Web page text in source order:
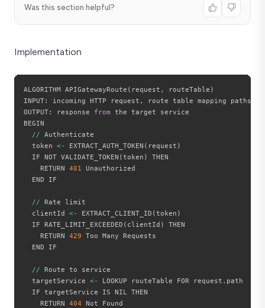
Was this section helpful?
Implementation
ALGORITHM APIGatewayRoute ( request , routeTable )
INPUT: incoming HTTP request ,
route table mapping paths
OUTPUT: response from the target service
BEGIN
// Authenticate
  token
< - EXTRACT_AUTH_TOKEN ( request )
  IF NOT VALIDATE_TOKEN
(token )
THEN
    RETURN
401 Unauthorized
  END IF
// Rate limit
  clientId
< - EXTRACT_CLIENT_ID (token )
  IF RATE_LIMIT_EXCEEDED
( clientId )
THEN
    RETURN
429 Too Many Requests
  END IF
// Route to service
  targetService
< - LOOKUP routeTable FOR request . path
  IF targetService IS NIL THEN
    RETURN
404 Not Found